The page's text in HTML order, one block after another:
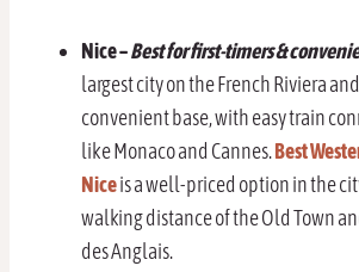
Nice –Best for first-timers &
largest city on the French Riviera
convenient base, with easy train
like Monaco and Cannes.Best
Niceis a well-priced option in the
walking distance of the Old Town
des Anglais.